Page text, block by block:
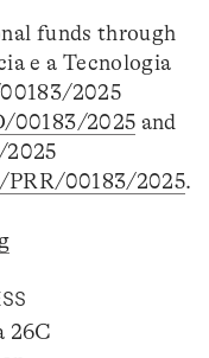
funds through
e a Tecnologia
2025
00183/2025 and
00183/2025.
26C